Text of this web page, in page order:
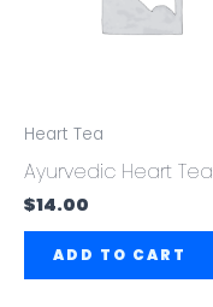
Heart Tea
Ayurvedic Heart Tea
$14.00
ADD TO CART